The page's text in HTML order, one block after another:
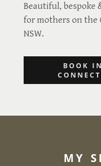
Beautiful,
for mothers on the
NSW.
BOOK
MY